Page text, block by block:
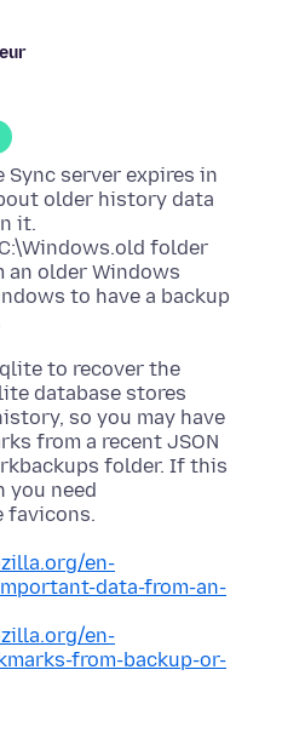
server expires in
older history data
it.
folder
an older Windows
to have a backup
to recover the
database stores
so you may have
from a recent JSON
folder. If this
you need
en-
data-from-an-
en-
from-backup-or-